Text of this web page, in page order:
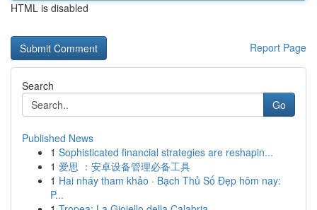
HTML is disabled
Report Page
Search
Go
Published News
1 Sophisticated financial strategies are reshapin...
1 爱思 ：安卓设备管理必备工具
1 Hai nháy tham khảo · Bạch Thủ Số Đẹp hôm nay:
P...